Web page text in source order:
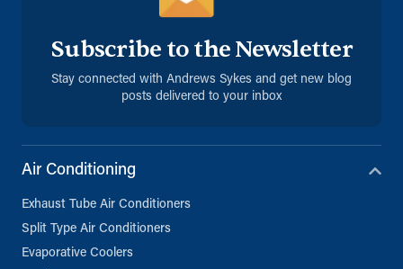
Subscribe to the Newsletter
Stay connected with Andrews Sykes and get new blog
posts delivered to your inbox
Air Conditioning
Exhaust Tube Air Conditioners
Split Type Air Conditioners
Evaporative Coolers